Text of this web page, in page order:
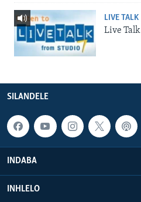
LIVE TALK
Live Talk
SILANDELE
INDABA
INHLELO